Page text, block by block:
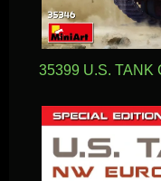
35399 U.S. TANK